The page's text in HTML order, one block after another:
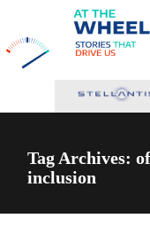
Tag Archives:
inclusion